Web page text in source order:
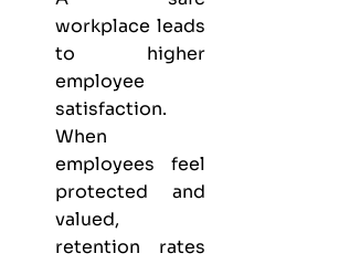
workplace leads
to higher
employee
satisfaction.
When
employees feel
protected and
valued,
retention rates